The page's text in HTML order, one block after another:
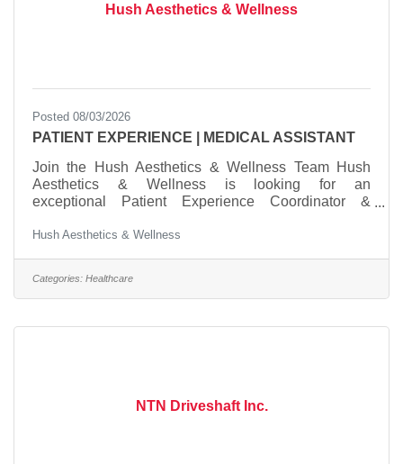
Hush Aesthetics & Wellness
Posted 08/03/2026
PATIENT EXPERIENCE | MEDICAL ASSISTANT
Join the Hush Aesthetics & Wellness Team Hush
Aesthetics & Wellness is looking for an
exceptional Patient Experience Coordinator &
searching for someone who is warm, organized,
front desk position—it's an opportunity to become an
integral part of a luxury medical aesthetics
Hush Aesthetics & Wellness
Categories: Healthcare
NTN Driveshaft Inc.